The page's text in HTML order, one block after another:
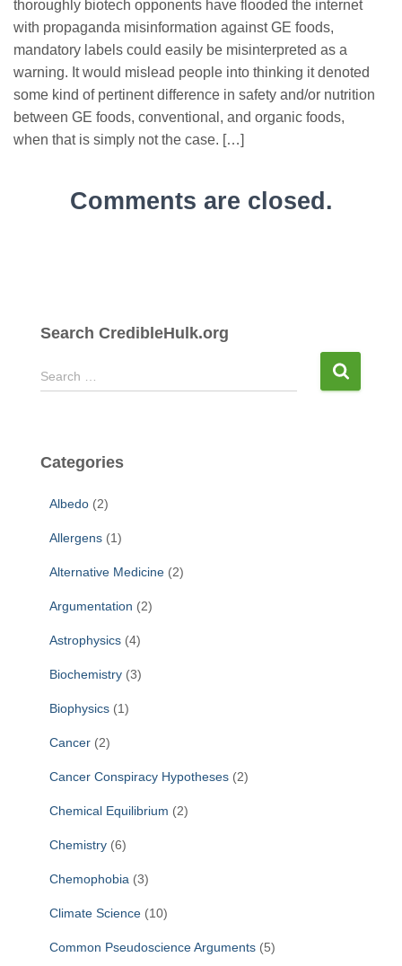
thoroughly biotech opponents have flooded the internet
with propaganda misinformation against GE foods,
mandatory labels could easily be misinterpreted as a
warning. It would mislead people into thinking it denoted
some kind of pertinent difference in safety and/or nutrition
between GE foods, conventional, and organic foods,
when that is simply not the case. […]
Comments are closed.
Search CredibleHulk.org
S
e
h
Search …
Categories
Albedo (2)
Allergens (1)
Alternative Medicine (2)
Argumentation (2)
Astrophysics (4)
Biochemistry (3)
Biophysics (1)
Cancer (2)
Cancer Conspiracy Hypotheses (2)
Chemical Equilibrium (2)
Chemistry (6)
Chemophobia (3)
Climate Science (10)
Common Pseudoscience Arguments (5)